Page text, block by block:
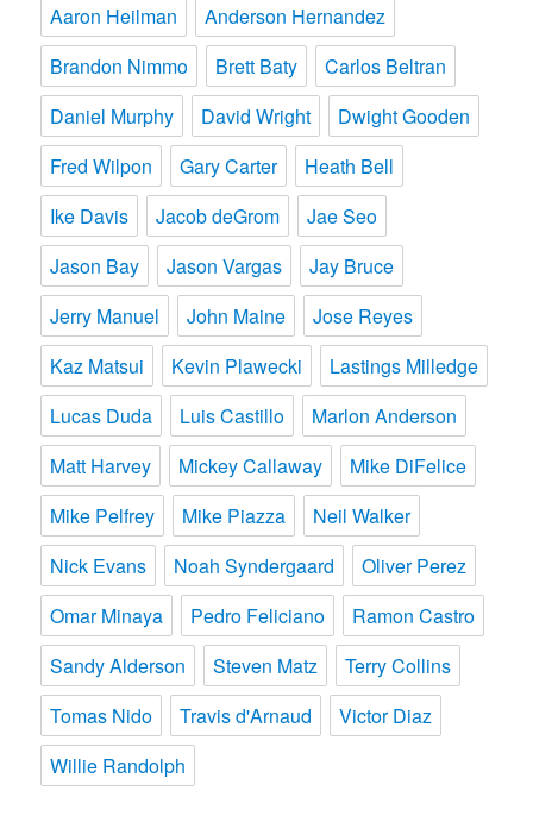
Aaron Heilman
Anderson Hernandez
Brandon Nimmo
Brett Baty
Carlos Beltran
Daniel Murphy
David Wright
Dwight Gooden
Fred Wilpon
Gary Carter
Heath Bell
Ike Davis
Jacob deGrom
Jae Seo
Jason Bay
Jason Vargas
Jay Bruce
Jerry Manuel
John Maine
Jose Reyes
Kaz Matsui
Kevin Plawecki
Lastings Milledge
Lucas Duda
Luis Castillo
Marlon Anderson
Matt Harvey
Mickey Callaway
Mike DiFelice
Mike Pelfrey
Mike Piazza
Neil Walker
Nick Evans
Noah Syndergaard
Oliver Perez
Omar Minaya
Pedro Feliciano
Ramon Castro
Sandy Alderson
Steven Matz
Terry Collins
Tomas Nido
Travis d'Arnaud
Victor Diaz
Willie Randolph